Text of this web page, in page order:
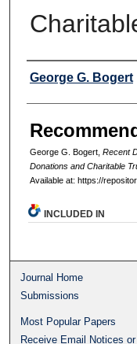
Authors
George G. Bogert
George G. Bogert, Recent
Donations and Charitable
Available at: https://
INCLUDED IN
Journal Home
Submissions
Most Popular Papers
Receive Email Notices